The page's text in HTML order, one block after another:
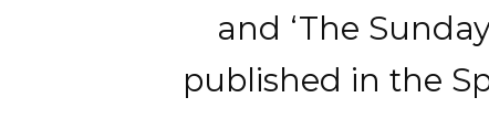
and ‘The
published in the